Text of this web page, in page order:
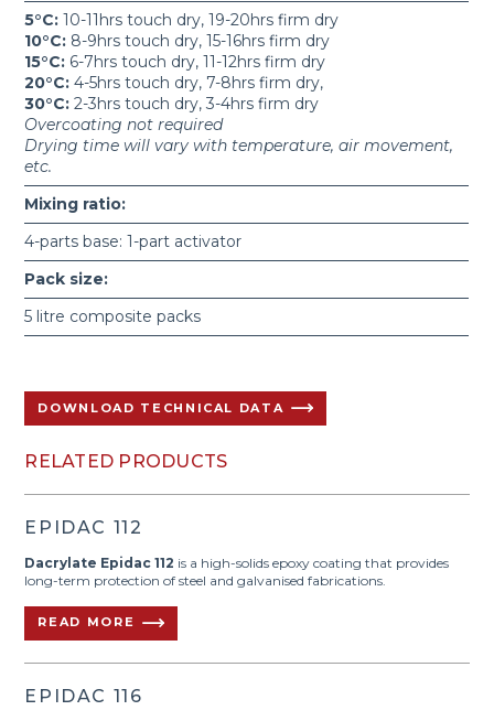
5°C: 10-11hrs touch dry, 19-20hrs firm dry
10°C: 8-9hrs touch dry, 15-16hrs firm dry
15°C: 6-7hrs touch dry, 11-12hrs firm dry
20°C: 4-5hrs touch dry, 7-8hrs firm dry,
30°C: 2-3hrs touch dry, 3-4hrs firm dry
Overcoating not required
Drying time will vary with temperature, air movement,
etc.
Mixing ratio:
4-parts base: 1-part activator
Pack size:
5 litre composite packs
DOWNLOAD TECHNICAL DATA
RELATED PRODUCTS
EPIDAC 112
Dacrylate Epidac 112 is a high-solids epoxy coating that provides
long-term protection of steel and galvanised fabrications.
READ MORE
EPIDAC 116